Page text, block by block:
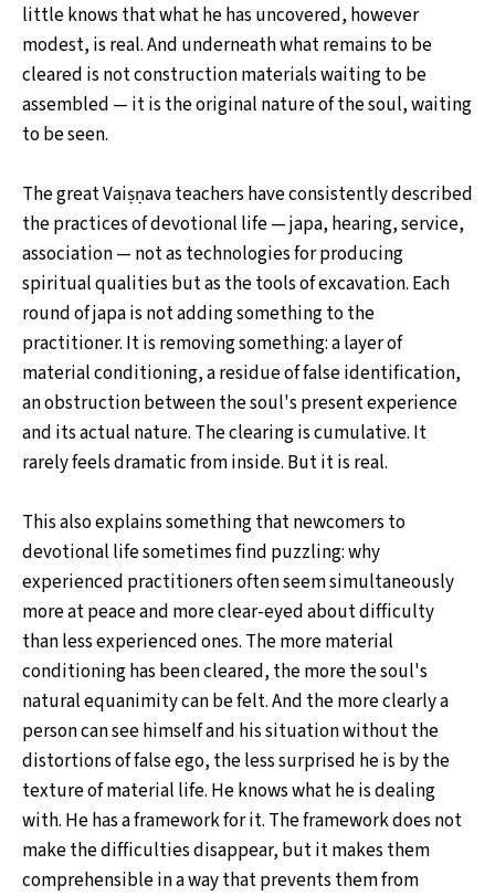
little knows that what he has uncovered, however
modest, is real. And underneath what remains to be
cleared is not construction materials waiting to be
assembled — it is the original nature of the soul, waiting
to be seen.
The great Vaiṣṇava teachers have consistently described
the practices of devotional life — japa, hearing, service,
association — not as technologies for producing
spiritual qualities but as the tools of excavation. Each
round of japa is not adding something to the
practitioner. It is removing something: a layer of
material conditioning, a residue of false identification,
an obstruction between the soul's present experience
and its actual nature. The clearing is cumulative. It
rarely feels dramatic from inside. But it is real.
This also explains something that newcomers to
devotional life sometimes find puzzling: why
experienced practitioners often seem simultaneously
more at peace and more clear-eyed about difficulty
than less experienced ones. The more material
conditioning has been cleared, the more the soul's
natural equanimity can be felt. And the more clearly a
person can see himself and his situation without the
distortions of false ego, the less surprised he is by the
texture of material life. He knows what he is dealing
with. He has a framework for it. The framework does not
make the difficulties disappear, but it makes them
comprehensible in a way that prevents them from